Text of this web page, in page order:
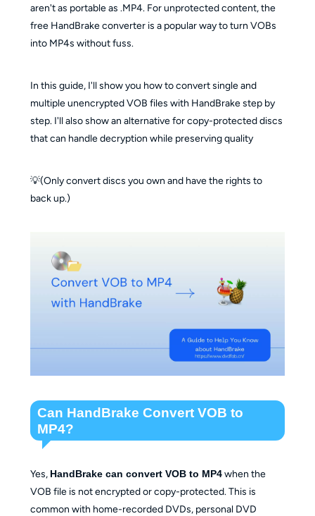
aren't as portable as .MP4. For unprotected content, the
free HandBrake converter is a popular way to turn VOBs
into MP4s without fuss.
In this guide, I'll show you how to convert single and
multiple unencrypted VOB files with HandBrake step by
step. I'll also show an alternative for copy-protected discs
that can handle decryption while preserving quality
💡(Only convert discs you own and have the rights to
back up.)
Can HandBrake Convert VOB to
MP4?
Yes, HandBrake can convert VOB to MP4when the
VOB file is not encrypted or copy-protected. This is
common with home-recorded DVDs, personal DVD